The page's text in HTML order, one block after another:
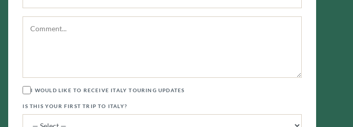
I WOULD LIKE TO RECEIVE ITALY TOURING UPDATES
IS THIS YOUR FIRST TRIP TO ITALY?